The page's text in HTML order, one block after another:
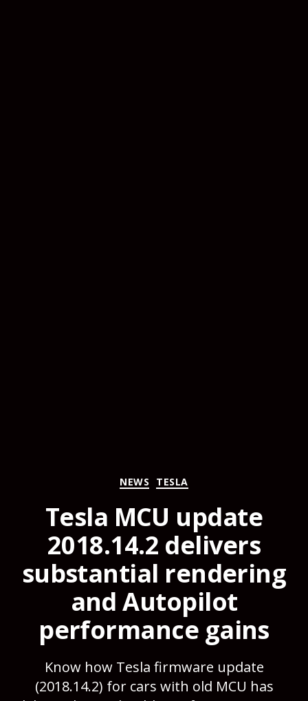
Categories
NEWS TESLA
Tesla MCU update
2018.14.2 delivers
substantial rendering
and Autopilot
performance gains
Know how Tesla firmware update
(2018.14.2) for cars with old MCU has